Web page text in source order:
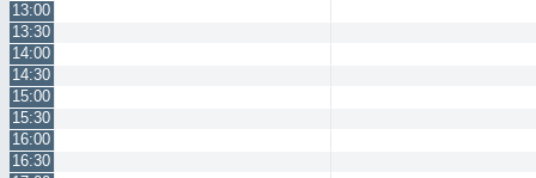
13:00
13:30
14:00
14:30
15:00
15:30
16:00
16:30